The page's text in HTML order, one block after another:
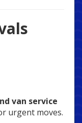
van service
urgent moves.